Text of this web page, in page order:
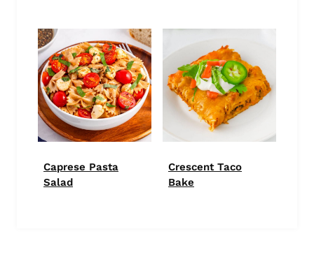
Caprese Pasta
Salad
Crescent Taco
Bake